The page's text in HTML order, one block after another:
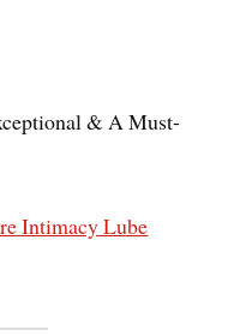
& A Must-
Intimacy Lube